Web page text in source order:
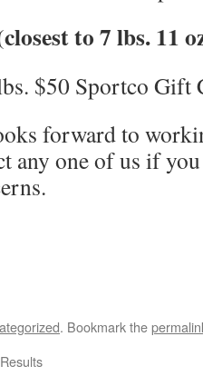
to 7 lbs. 11
$50 Sportco Gift
forward to
any one of us if
. Bookmark the